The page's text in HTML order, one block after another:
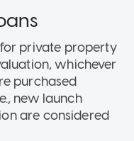
private property
whichever
purchased
new launch
are considered